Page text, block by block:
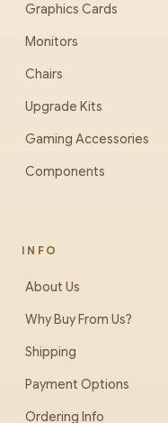
Graphics Cards
Monitors
Chairs
Upgrade Kits
Gaming Accessories
Components
INFO
About Us
Why Buy From Us?
Shipping
Payment Options
Ordering Info